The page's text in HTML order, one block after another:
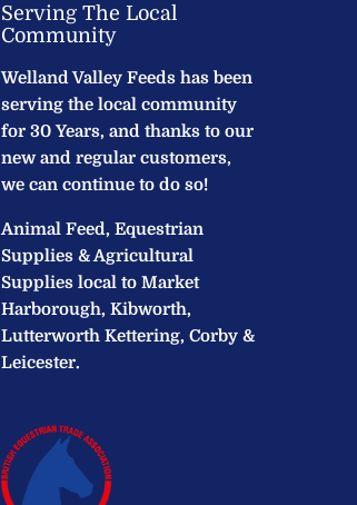
Serving The Local
Community
Welland Valley Feeds has been
serving the local community
for 30 Years, and thanks to our
new and regular customers,
we can continue to do so!
Animal Feed, Equestrian
Supplies & Agricultural
Supplies local to Market
Harborough, Kibworth,
Lutterworth Kettering, Corby &
Leicester.